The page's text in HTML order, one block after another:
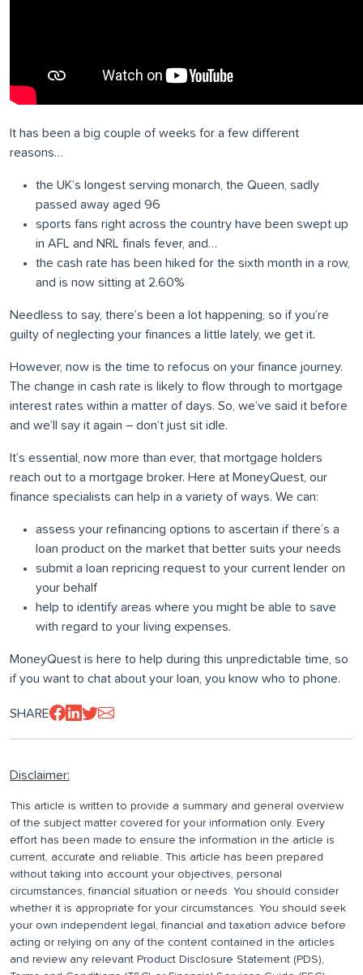
It has been a big couple of weeks for a few different
reasons…
the UK’s longest serving monarch, the Queen, sadly
passed away aged 96
sports fans right across the country have been swept up
in AFL and NRL finals fever, and…
the cash rate has been hiked for the sixth month in a row,
and is now sitting at 2.60%
Needless to say, there’s been a lot happening, so if you’re
guilty of neglecting your finances a little lately, we get it.
However, now is the time to refocus on your finance journey.
The change in cash rate is likely to flow through to mortgage
interest rates within a matter of days. So, we’ve said it before
and we’ll say it again – don’t just sit idle.
It’s essential, now more than ever, that mortgage holders
reach out to a mortgage broker. Here at MoneyQuest, our
finance specialists can help in a variety of ways. We can:
assess your refinancing options to ascertain if there’s a
loan product on the market that better suits your needs
submit a loan repricing request to your current lender on
your behalf
help to identify areas where you might be able to save
with regard to your living expenses.
MoneyQuest is here to help during this unpredictable time, so
if you want to chat about your loan, you know who to phone.
SHARE
Disclaimer:
This article is written to provide a summary and general overview
of the subject matter covered for your information only. Every
effort has been made to ensure the information in the article is
current, accurate and reliable. This article has been prepared
without taking into account your objectives, personal
circumstances, financial situation or needs. You should consider
whether it is appropriate for your circumstances. You should seek
your own independent legal, financial and taxation advice before
acting or relying on any of the content contained in the articles
and review any relevant Product Disclosure Statement (PDS),